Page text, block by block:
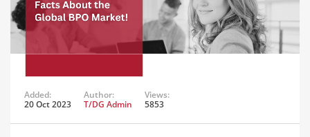
Added:
20 Oct 2023
Author:
T/DG Admin
Views:
5853